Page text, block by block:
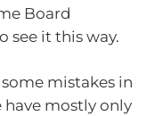
Board
see it this way.
some mistakes in
have mostly only